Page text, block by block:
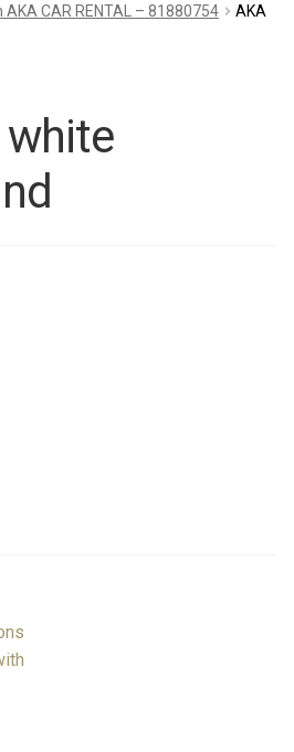
CAR RENTAL – 81880754
AKA